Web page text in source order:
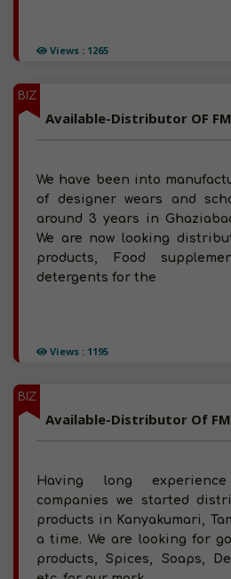
Views : 1265
BIZ
Views : 1195
We have been into
of designer wears and
around 3 years in
We are now looking
products, Food
detergents for the
BIZ
Having long
companies we started
products in Kanyakumari,
a time. We are looking for
products, Spices, Soaps,